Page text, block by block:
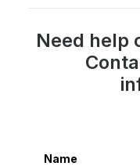
Need help
Name